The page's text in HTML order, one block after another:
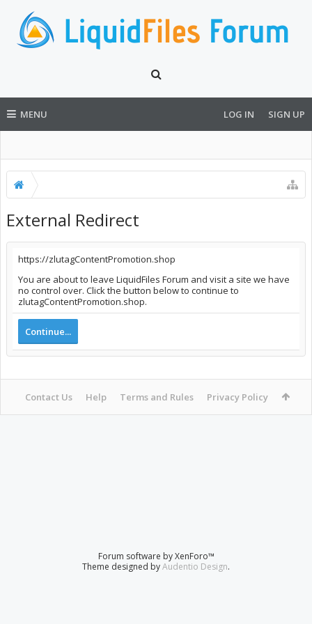
MENU LOG IN SIGN UP
External Redirect
https://zlutagContentPromotion.shop
You are about to leave LiquidFiles Forum and visit a site we have
no control over. Click the button below to continue to
zlutagContentPromotion.shop.
Continue...
Contact Us Help Terms and Rules Privacy Policy
Forum software by XenForo™
Theme designed byAudentio Design.